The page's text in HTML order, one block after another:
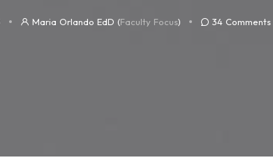
Maria Orlando EdD (Faculty Focus) 34 Comments